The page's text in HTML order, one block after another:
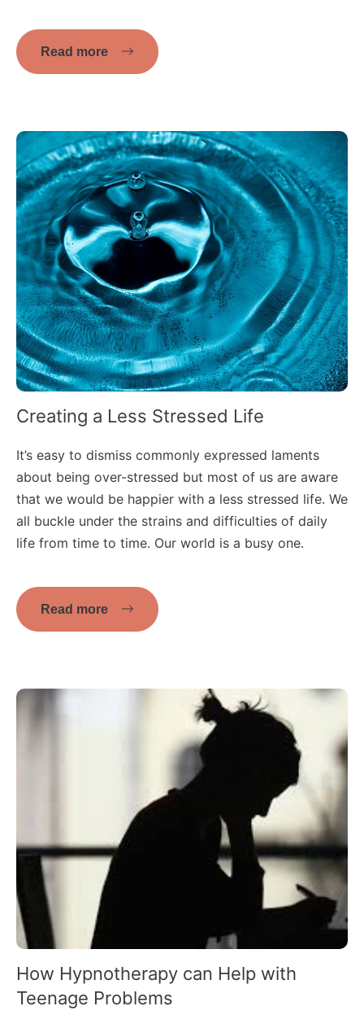
Read more
Creating a Less Stressed Life
It’s easy to dismiss commonly expressed laments
about being over-stressed but most of us are aware
that we would be happier with a less stressed life. We
all buckle under the strains and difficulties of daily
life from time to time. Our world is a busy one.
Read more
How Hypnotherapy can Help with
Teenage Problems